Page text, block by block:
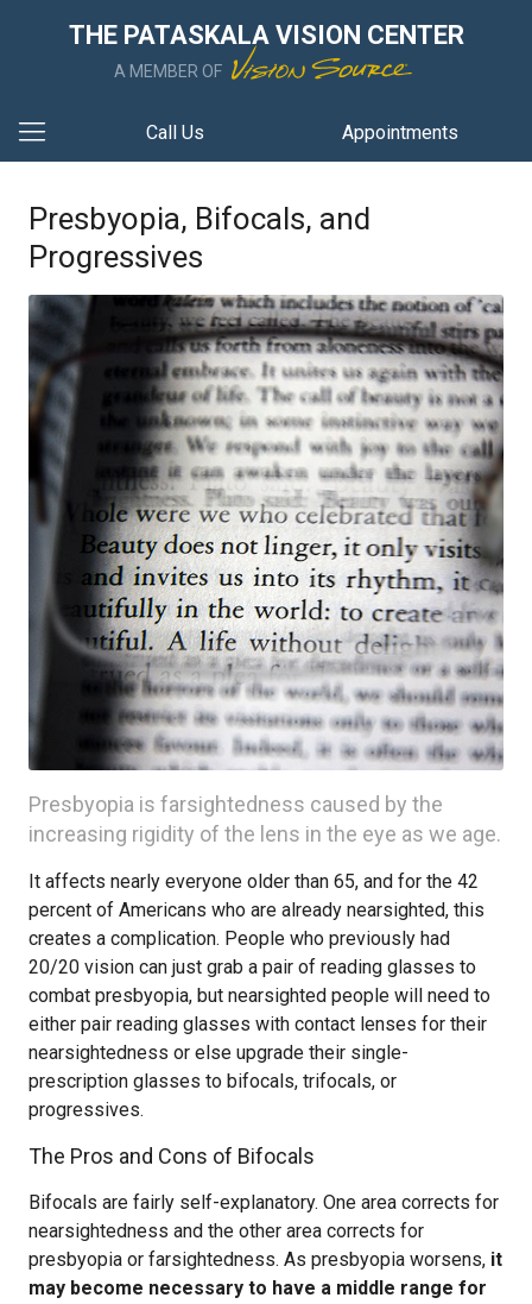
THE PATASKALA VISION CENTER
A MEMBER OF
Call Us Appointments
Presbyopia, Bifocals, and
Progressives
Presbyopia is farsightedness caused by the
increasing rigidity of the lens in the eye as we age.
It affects nearly everyone older than 65, and for the 42
percent of Americans who are already nearsighted, this
creates a complication. People who previously had
20/20 vision can just grab a pair of reading glasses to
combat presbyopia, but nearsighted people will need to
either pair reading glasses with contact lenses for their
nearsightedness or else upgrade their single-
prescription glasses to bifocals, trifocals, or
progressives.
The Pros and Cons of Bifocals
Bifocals are fairly self-explanatory. One area corrects for
nearsightedness and the other area corrects for
presbyopia or farsightedness. As presbyopia worsens, it
may become necessary to have a middle range for